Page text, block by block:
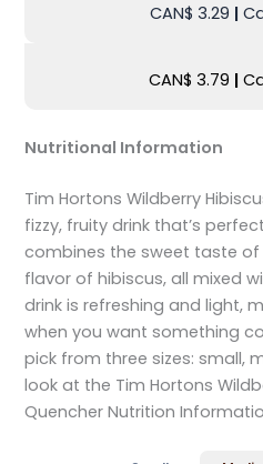
CAN$ 3.29 |
CAN$ 3.79 |
Nutritional Information
Tim Hortons Wildberry
fizzy, fruity drink that’s
combines the sweet taste
flavor of hibiscus, all mixed
drink is refreshing and light,
when you want something
pick from three sizes: small,
look at the Tim Hortons
Quencher Nutrition